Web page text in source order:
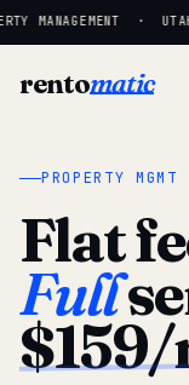
MANAGEMENT ·
rentomatic
PROPERTY
Flat
Full